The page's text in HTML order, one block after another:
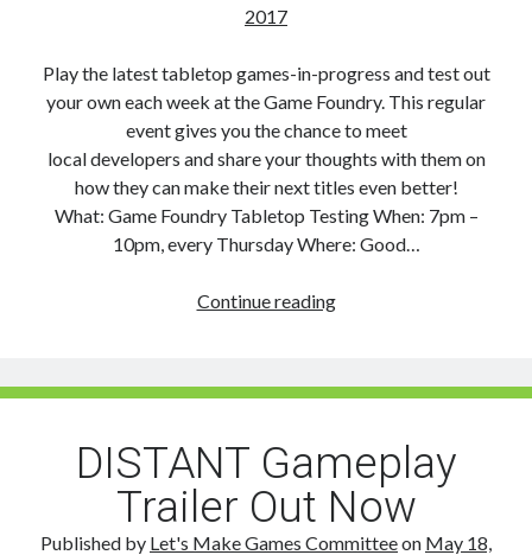
2017
Play the latest tabletop games-in-progress and test out
your own each week at the Game Foundry. This regular
event gives you the chance to meet
local developers and share your thoughts with them on
how they can make their next titles even better!
What: Game Foundry Tabletop Testing When: 7pm –
10pm, every Thursday Where: Good…
Continue readingGame
Testing
DISTANT Gameplay
Trailer Out Now
Published by Let's Make Games Committeeon May 18,